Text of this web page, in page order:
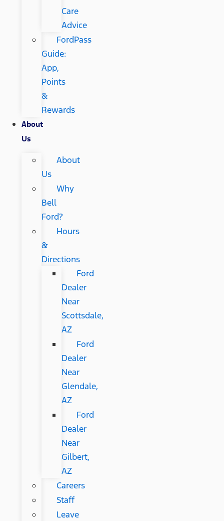
Care
Advice
FordPass
Guide:
App,
Points
&
Rewards
About
Us
About
Us
Why
Bell
Ford?
Hours
&
Directions
Ford
Dealer
Near
Scottsdale,
AZ
Ford
Dealer
Near
Glendale,
AZ
Ford
Dealer
Near
Gilbert,
AZ
Careers
Staff
Leave